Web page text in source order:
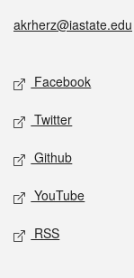
akrherz@iastate.edu
Facebook
Twitter
Github
YouTube
RSS